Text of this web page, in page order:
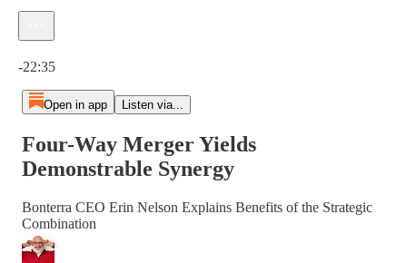
-22:35
Open in app Listen via...
Four-Way Merger Yields
Demonstrable Synergy
Bonterra CEO Erin Nelson Explains Benefits of the Strategic
Combination